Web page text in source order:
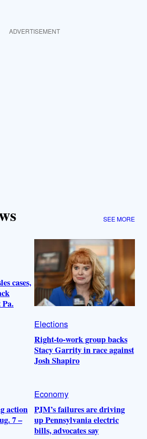
ADVERTISEMENT
SEE MORE
cases,
Elections
Right-to-work group backs
Stacy Garrity in race against
Josh Shapiro
action
7 –
Economy
PJM’s failures are driving
up Pennsylvania electric
bills, advocates say